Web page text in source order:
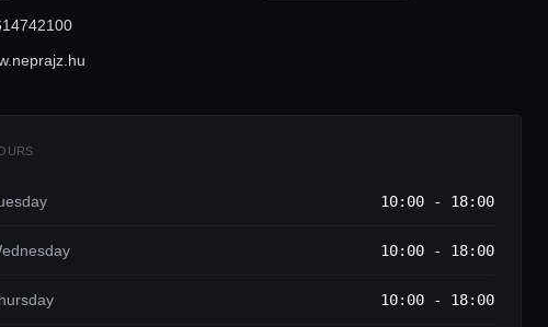
10:00 - 18:00
10:00 - 18:00
10:00 - 18:00